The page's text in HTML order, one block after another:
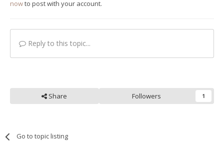
nowto post with your account.
Reply to this topic...
Share Followers 1
Go to topic listing